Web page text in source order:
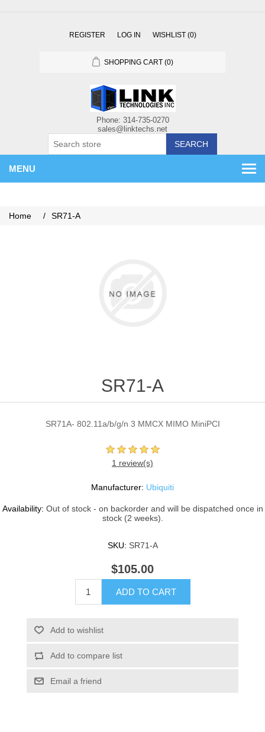
REGISTER LOG IN WISHLIST (0)
SHOPPING CART (0)
SEARCH
MENU
Home / SR71-A
SR71-A
SR71A- 802.11a/b/g/n 3 MMCX MIMO MiniPCI
1 review(s)
Manufacturer: Ubiquiti
Availability: Out of stock - on backorder and will be dispatched once in
stock (2 weeks).
SKU: SR71-A
$105.00
ADD TO CART
Add to wishlist
Add to compare list
Email a friend